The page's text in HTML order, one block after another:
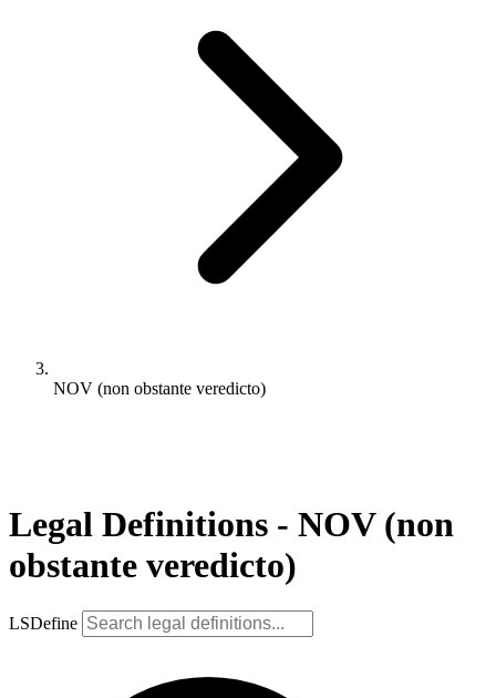
NOV (non obstante veredicto)
Legal Definitions - NOV (non
obstante veredicto)
LSDefine